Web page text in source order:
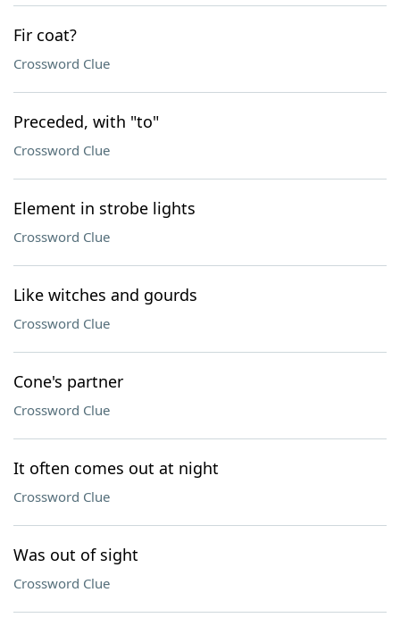
Fir coat?
Crossword Clue
Preceded, with "to"
Crossword Clue
Element in strobe lights
Crossword Clue
Like witches and gourds
Crossword Clue
Cone's partner
Crossword Clue
It often comes out at night
Crossword Clue
Was out of sight
Crossword Clue